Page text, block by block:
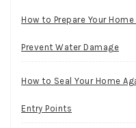
How to Prepare Your
Prevent Water Damage
How to Seal Your Home
Entry Points